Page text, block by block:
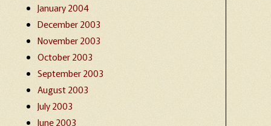
January 2004
December 2003
November 2003
October 2003
September 2003
August 2003
July 2003
June 2003